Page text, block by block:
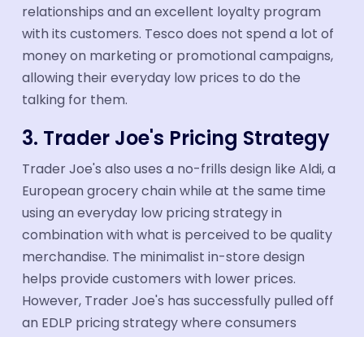
relationships and an excellent loyalty program
with its customers. Tesco does not spend a lot of
money on marketing or promotional campaigns,
allowing their everyday low prices to do the
talking for them.
3. Trader Joe's Pricing Strategy
Trader Joe's also uses a no-frills design like Aldi, a
European grocery chain while at the same time
using an everyday low pricing strategy in
combination with what is perceived to be quality
merchandise. The minimalist in-store design
helps provide customers with lower prices.
However, Trader Joe's has successfully pulled off
an EDLP pricing strategy where consumers